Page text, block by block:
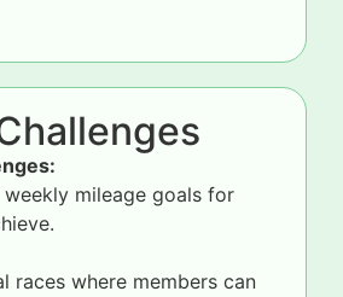
mileage goals for
races where members can